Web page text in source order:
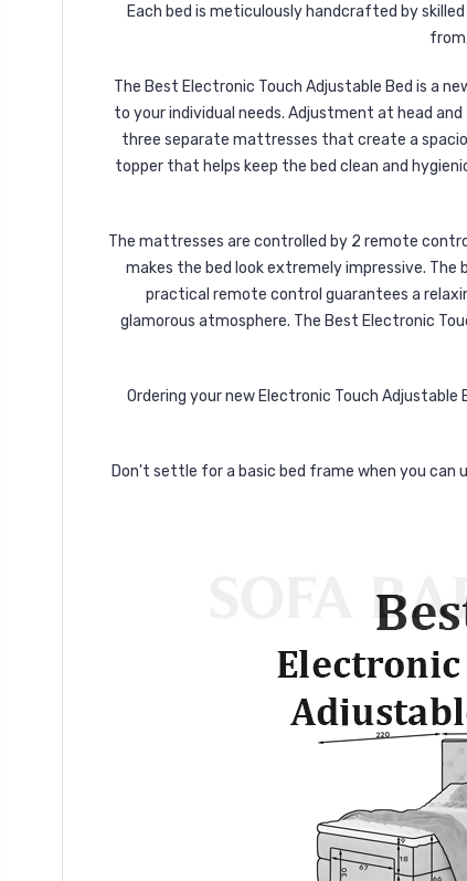
Each bed is meticulously handcrafted by
The Best Electronic Touch Adjustable Bed is a
to your individual needs. Adjustment at head
three separate mattresses that create a
topper that helps keep the bed clean and
The mattresses are controlled by 2 remote
makes the bed look extremely impressive.
practical remote control guarantees a
glamorous atmosphere. The Best Electronic
Ordering your new Electronic Touch
Don't settle for a basic bed frame when you